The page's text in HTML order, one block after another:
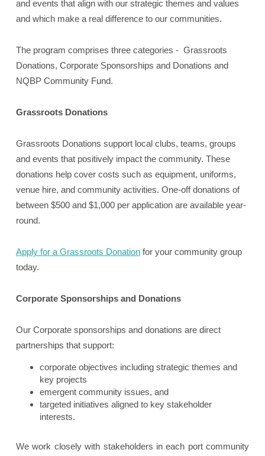
and events that align with our strategic themes and values
and which make a real difference to our communities.
The program comprises three categories - Grassroots
Donations, Corporate Sponsorships and Donations and
NQBP Community Fund.
Grassroots Donations
Grassroots Donations support local clubs, teams, groups
and events that positively impact the community. These
donations help cover costs such as equipment, uniforms,
venue hire, and community activities. One-off donations of
between $500 and $1,000 per application are available year-
round.
Apply for a Grassroots Donation for your community group
today.
Corporate Sponsorships and Donations
Our Corporate sponsorships and donations are direct
partnerships that support:
corporate objectives including strategic themes and
key projects
emergent community issues, and
targeted initiatives aligned to key stakeholder
interests.
We work closely with stakeholders in each port community